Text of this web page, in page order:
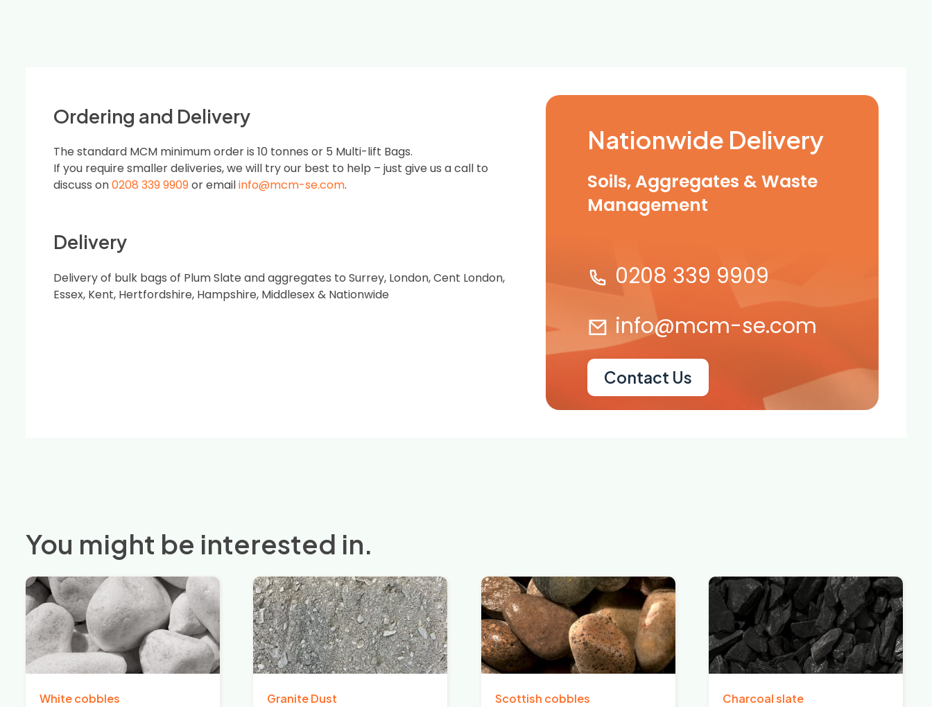
Ordering and Delivery
The standard MCM minimum order is 10 tonnes or 5 Multi-lift Bags.
If you require smaller deliveries, we will try our best to help – just give us a call to
discuss on0208 339 9909or emailinfo@mcm-se.com.
Delivery
Delivery of bulk bags of Plum Slate and aggregates to Surrey, London, Cent London,
Essex, Kent, Hertfordshire, Hampshire, Middlesex & Nationwide
Nationwide Delivery
Soils, Aggregates & Waste
Management
0208 339 9909
info@mcm-se.com
Contact Us
You might be interested in.
White cobbles Granite Dust Scottish cobbles Charcoal slate